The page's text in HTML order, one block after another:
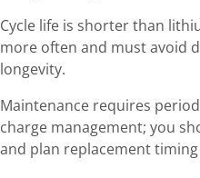
Cycle life is shorter than
more often and must avoid
longevity.
Maintenance requires
charge management; you
and plan replacement